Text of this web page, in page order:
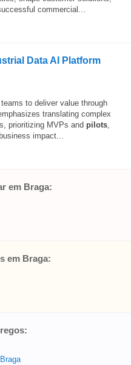
commercial...
Data AI Platform
to deliver value through
translating complex
prioritizing MVPs and pilots,
impact...
em Braga:
em Braga:
Braga